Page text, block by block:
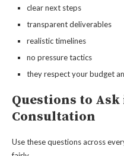
clear next steps
transparent deliverables
realistic timelines
no pressure tactics
they respect your budget
Questions to
Consultation
Use these questions across